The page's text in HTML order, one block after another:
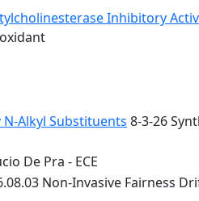
Inhibitory
Alkyl Substituents 8-3-26
De Pra - ECE
Non-Invasive Fairness